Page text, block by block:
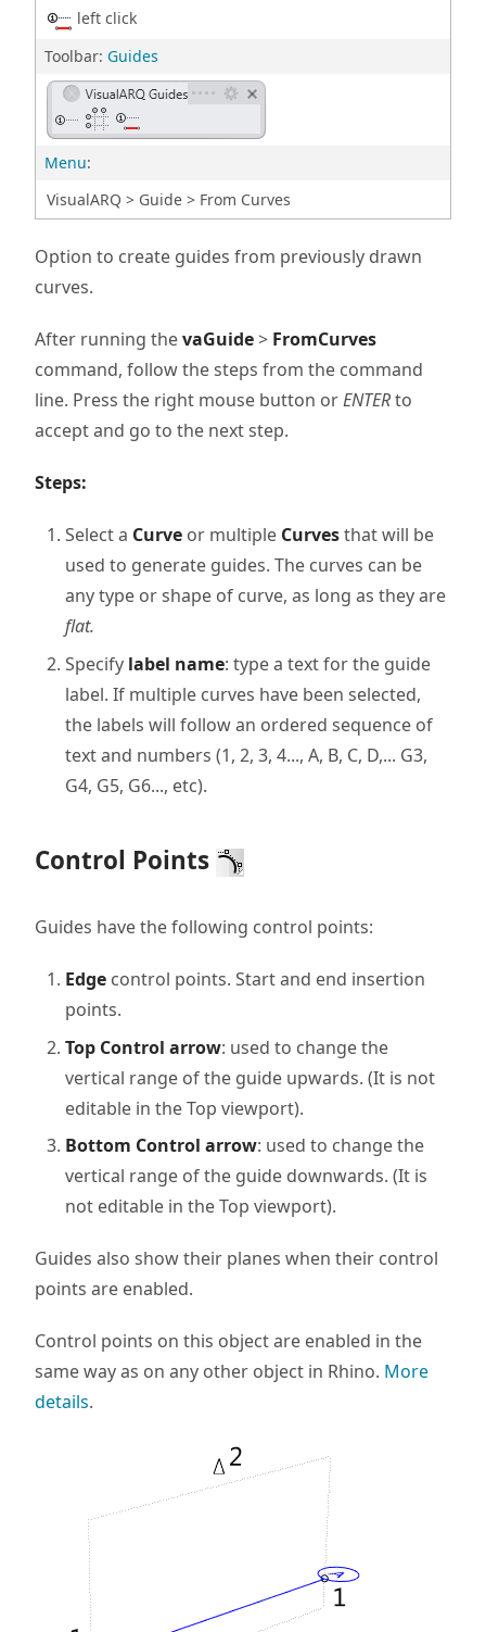
left click
Toolbar: Guides
Menu:
VisualARQ > Guide > From Curves
Option to create guides from previously drawn
curves.
After running thevaGuide> FromCurves
command, follow the steps from the command
line. Press the right mouse button orENTERto
accept and go to the next step.
Steps:
Select a Curve or multiple Curvesthat will be
used to generate guides. The curves can be
any type or shape of curve, as long as they are
flat.
Specify label name: type a text for the guide
label. If multiple curves have been selected,
the labels will follow an ordered sequence of
text and numbers (1, 2, 3, 4..., A, B, C, D,... G3,
G4, G5, G6..., etc).
Control Points
Guides have the following control points:
Edge control points. Start and end insertion
points.
Top Control arrow: used to change the
vertical range of the guide upwards. (It is not
editable in the Top viewport).
Bottom Control arrow: used to change the
vertical range of the guide downwards. (It is
not editable in the Top viewport).
Guides also show their planes when their control
points are enabled.
Control points on this object are enabled in the
same way as on any other object in Rhino. More
details.